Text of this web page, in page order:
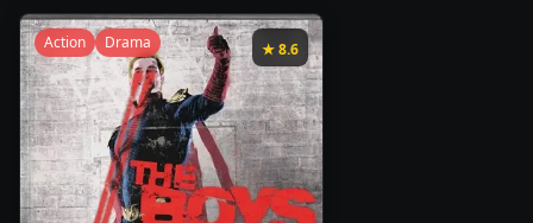
★8.6
Action Drama